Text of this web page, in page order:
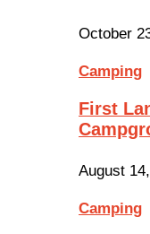
October
Camping
First
August
Camping